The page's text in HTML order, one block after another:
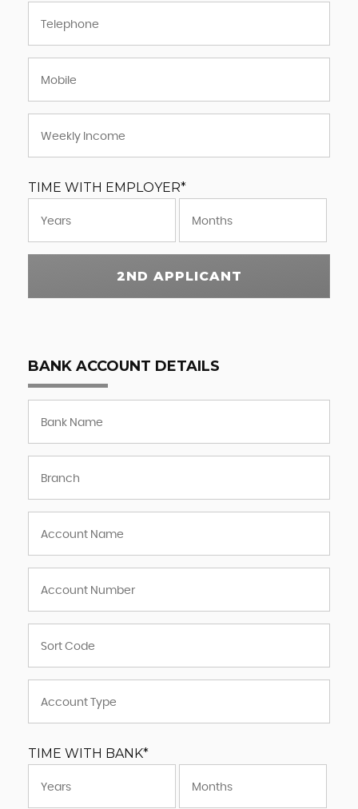
TIME WITH EMPLOYER*
2ND APPLICANT
BANK ACCOUNT DETAILS
TIME WITH BANK*